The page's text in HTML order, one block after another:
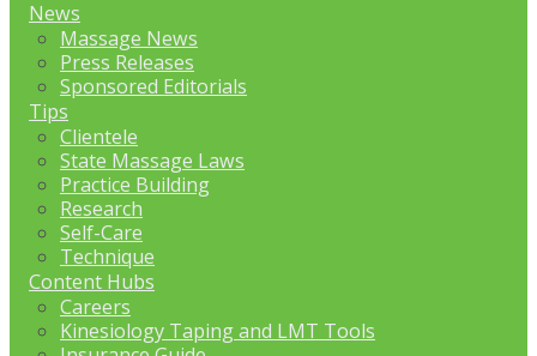
News
Massage News
Press Releases
Sponsored Editorials
Tips
Clientele
State Massage Laws
Practice Building
Research
Self-Care
Technique
Content Hubs
Careers
Kinesiology Taping and LMT Tools